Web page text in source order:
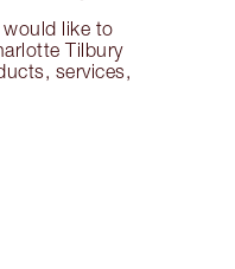
would like to
Tilbury
services,